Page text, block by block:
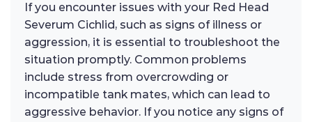
If you encounter issues with your Red Head
Severum Cichlid, such as signs of illness or
aggression, it is essential to troubleshoot the
situation promptly. Common problems
include stress from overcrowding or
incompatible tank mates, which can lead to
aggressive behavior. If you notice any signs of